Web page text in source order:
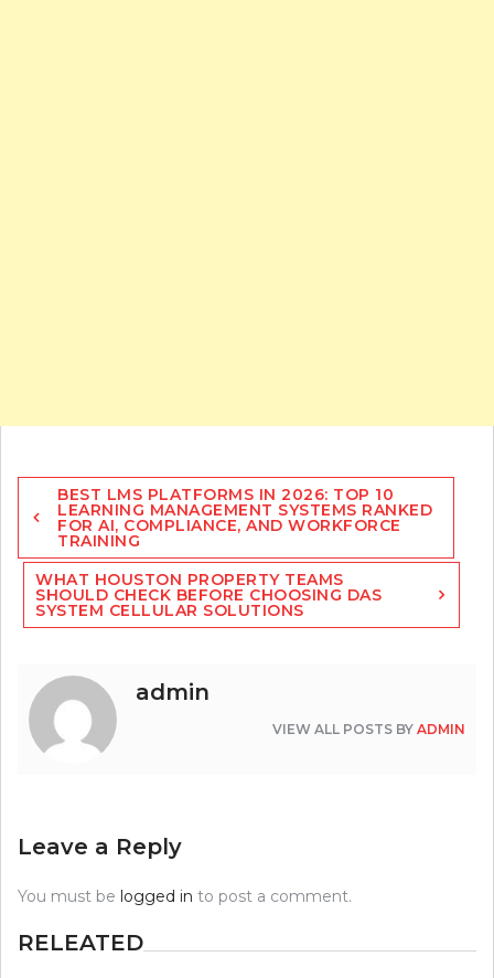
Post
navigation
BEST LMS PLATFORMS IN 2026: TOP 10
LEARNING MANAGEMENT SYSTEMS RANKED
FOR AI, COMPLIANCE, AND WORKFORCE
TRAINING
WHAT HOUSTON PROPERTY TEAMS
SHOULD CHECK BEFORE CHOOSING DAS
SYSTEM CELLULAR SOLUTIONS
admin
VIEW ALL POSTS BY ADMIN
Leave a Reply
You must be logged in to post a comment.
RELEATED